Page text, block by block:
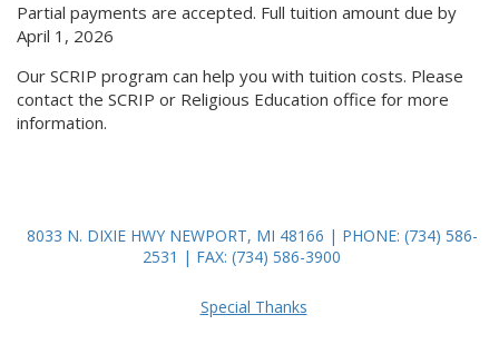
Partial payments are accepted. Full tuition amount due by
April 1, 2026
Our SCRIP program can help you with tuition costs. Please
contact the SCRIP or Religious Education office for more
information.
8033 N. DIXIE HWY NEWPORT, MI 48166 | PHONE: (734) 586-
2531 | FAX: (734) 586-3900
Special Thanks